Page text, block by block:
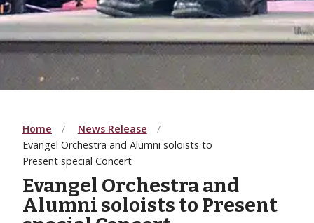
Home
News Release
Evangel Orchestra and Alumni soloists to
Present special Concert
Evangel Orchestra and
Alumni soloists to Present